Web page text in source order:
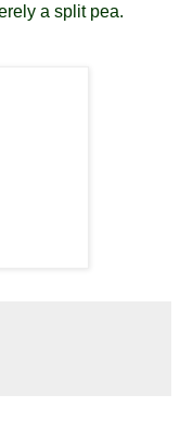
a split pea.